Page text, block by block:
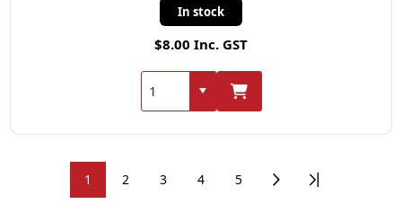
In stock
$8.00 Inc. GST
1 2 3 4 5